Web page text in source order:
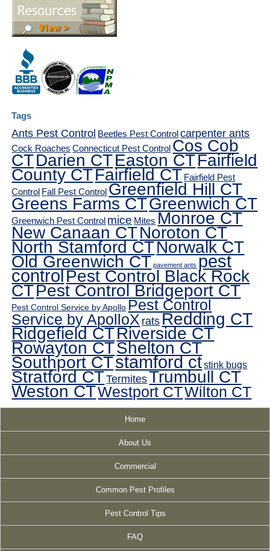
Tags
Ants Pest Control Beetles Pest Control carpenter ants
Cock Roaches Connecticut Pest Control Cos Cob
CTDarien CTEaston CTFairfield
County CTFairfield CT Fairfield Pest
Control Fall Pest Control Greenfield Hill CT
Greens Farms CTGreenwich CT
Greenwich Pest Control mice Mites Monroe CT
New Canaan CTNoroton CT
North Stamford CTNorwalk CT
Old Greenwich CT pavement ants pest
controlPest Control Black Rock
CTPest Control Bridgeport CT
Pest Control Service by Apollo Pest Control
Service by ApolloX ratsRedding CT
Ridgefield CTRiverside CT
Rowayton CTShelton CT
Southport CTstamford ctstink bugs
Stratford CTTermitesTrumbull CT
Weston CTWestport CTWilton CT
Home
About Us
Commercial
Common Pest Profiles
Pest Control Tips
FAQ